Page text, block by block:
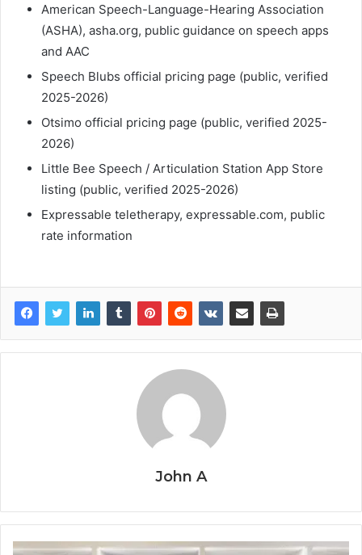
American Speech-Language-Hearing Association
(ASHA), asha.org, public guidance on speech apps
and AAC
Speech Blubs official pricing page (public, verified
2025-2026)
Otsimo official pricing page (public, verified 2025-
2026)
Little Bee Speech / Articulation Station App Store
listing (public, verified 2025-2026)
Expressable teletherapy, expressable.com, public
rate information
John A